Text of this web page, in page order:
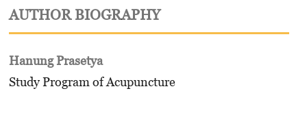
AUTHOR BIOGRAPHY
Hanung Prasetya
Study Program of Acupuncture